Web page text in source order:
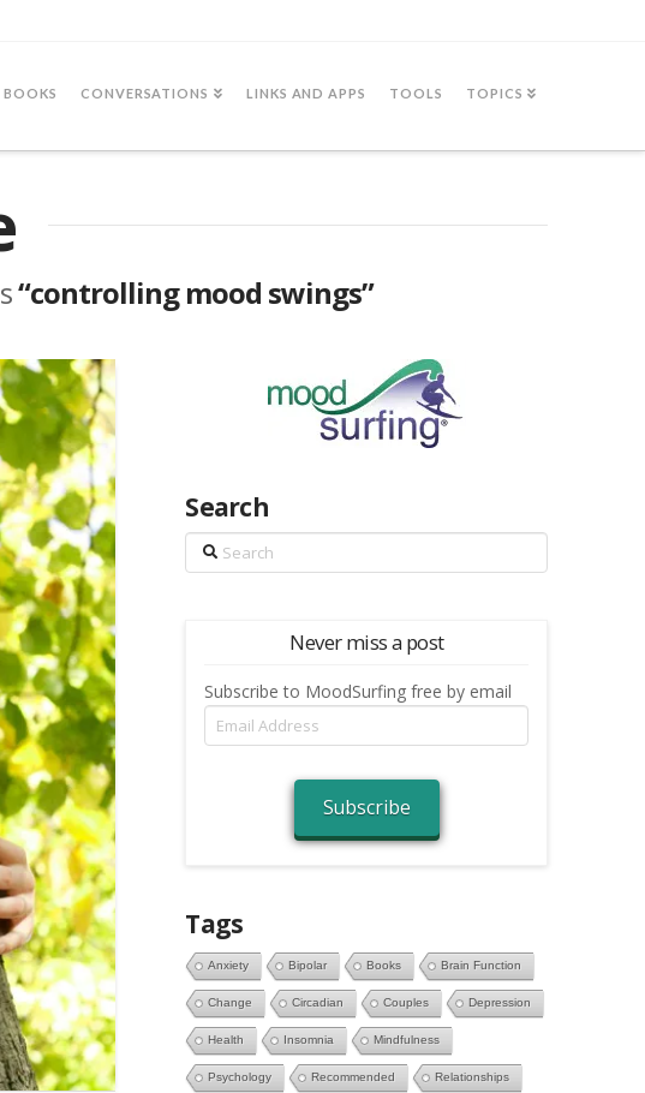
BOOKS CONVERSATIONS LINKS AND APPS TOOLS TOPICS
“controlling mood swings”
Search
Search
Never miss a post
Subscribe to MoodSurfing free by email
Email
Address
Subscribe
Tags
Anxiety Bipolar Books Brain Function
Change Circadian Couples Depression
Health Insomnia Mindfulness
Psychology Recommended Relationships